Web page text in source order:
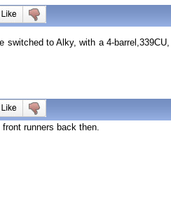
switched to Alky, with a 4-
runners back then.